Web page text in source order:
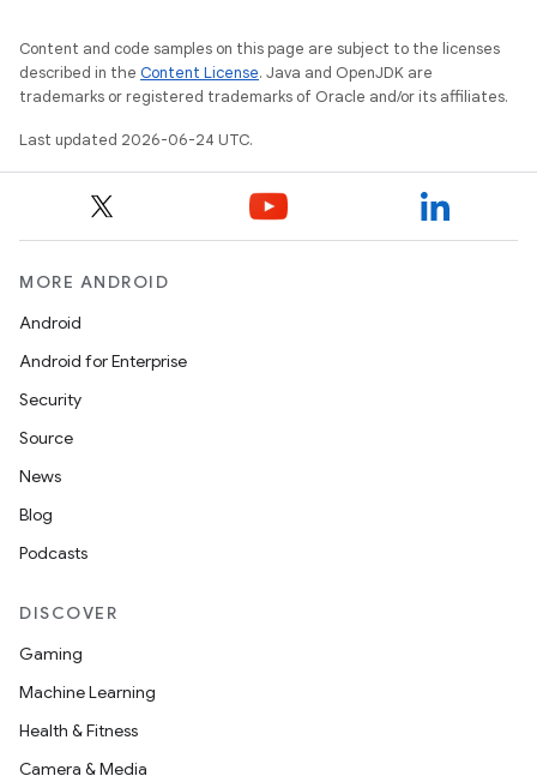
Content and code samples on this page are subject to the licenses
described in the Content License. Java and OpenJDK are
trademarks or registered trademarks of Oracle and/or its affiliates.
Last updated 2026-06-24 UTC.
MORE ANDROID
Android
Android for Enterprise
Security
Source
News
Blog
Podcasts
DISCOVER
Gaming
Machine Learning
Health & Fitness
Camera & Media